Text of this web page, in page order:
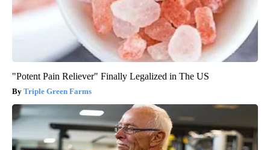
"Potent Pain Reliever" Finally Legalized in The US
Triple Green Farms